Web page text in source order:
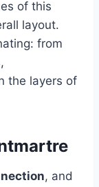
of this
layout.
from
the layers of
, and